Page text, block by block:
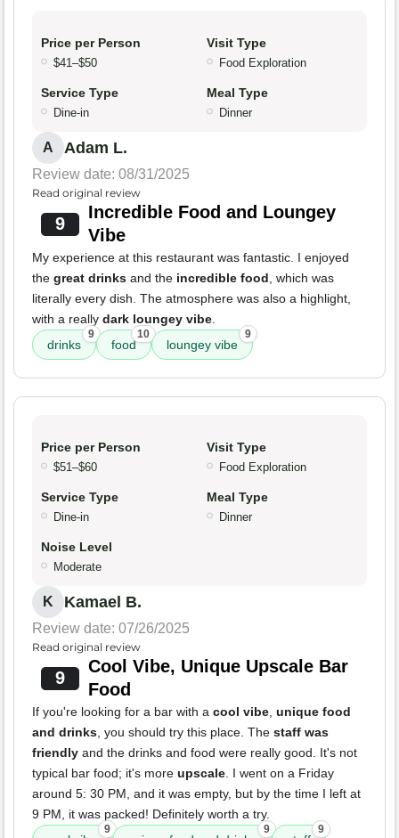
Price per Person
$41–$50
Visit Type
Food Exploration
Service Type
Dine-in
Meal Type
Dinner
A Adam L.
Review date: 08/31/2025
Read original review
9
Incredible Food and Loungey
Vibe
My experience at this restaurant was fantastic. I enjoyed
the great drinks and the incredible food, which was
literally every dish. The atmosphere was also a highlight,
with a really dark loungey vibe.
drinks
9
food
10
loungey vibe
9
Price per Person
$51–$60
Visit Type
Food Exploration
Service Type
Dine-in
Meal Type
Dinner
Noise Level
Moderate
K Kamael B.
Review date: 07/26/2025
Read original review
9
Cool Vibe, Unique Upscale Bar
Food
If you're looking for a bar with a cool vibe, unique food
and drinks, you should try this place. The staff was
friendly and the drinks and food were really good. It's not
typical bar food; it's more upscale. I went on a Friday
around 5: 30 PM, and it was empty, but by the time I left at
9 PM, it was packed! Definitely worth a try.
9 9 9